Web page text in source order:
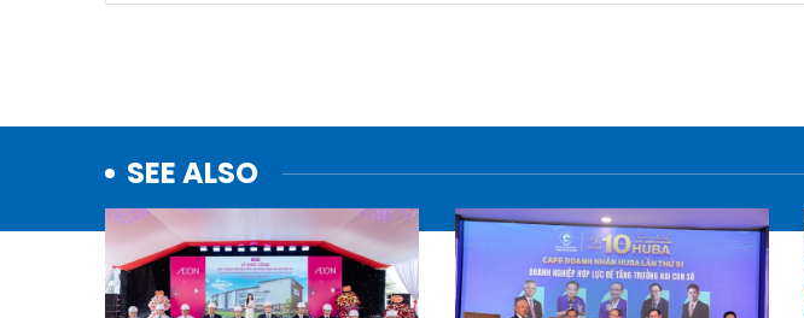
SEE ALSO